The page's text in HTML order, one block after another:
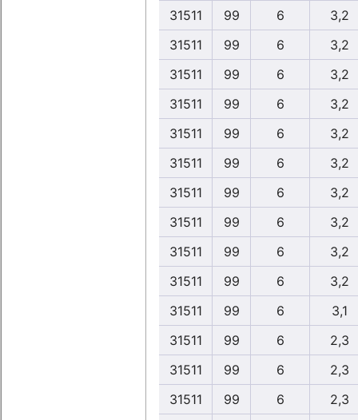
31511 99 6
3,2
31511
99 6
3,2
31511
99 6
3,2
31511
99 6
3,2
31511
99 6
3,2
31511
99 6
3,2
31511
99 6
3,2
31511
99 6
3,2
31511
99 6
3,2
31511
99 6
3,2
31511
99 6
3,1
31511
99 6
2,3
31511
99 6
2,3
31511
99 6
2,3